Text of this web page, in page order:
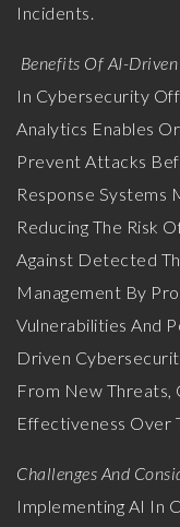
Incidents.
Benefits Of AI-
In Cybersecurity
Analytics Enables
Prevent Attacks
Response Systems
Reducing The Risk
Against Detected
Management By
Vulnerabilities And
Driven
From New Threats,
Effectiveness Over
Challenges And
Implementing AI In